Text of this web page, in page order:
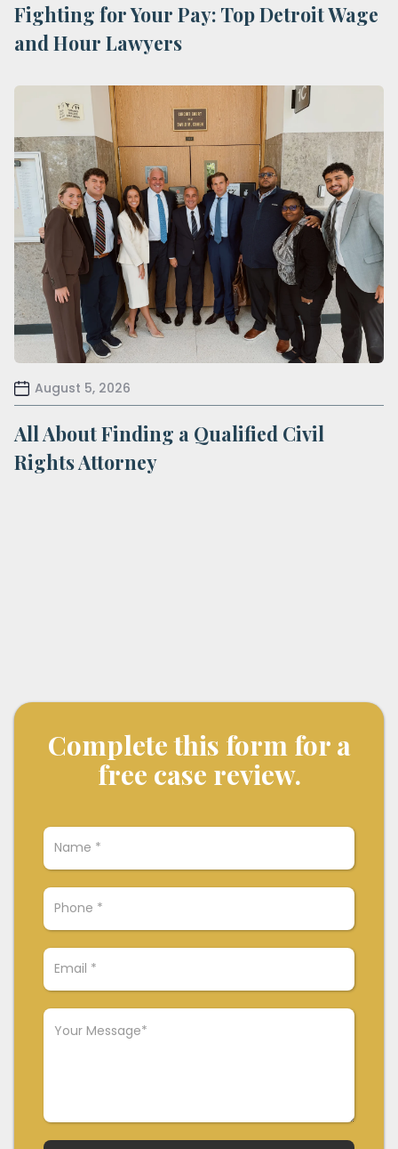
Fighting for Your Pay: Top Detroit Wage
and Hour Lawyers
August 5, 2026
All About Finding a Qualified Civil
Rights Attorney
Complete this form for a
free case review.